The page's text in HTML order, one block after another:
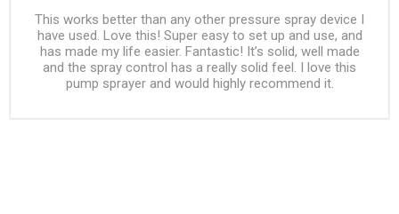
This works better than any other pressure spray device I
have used. Love this! Super easy to set up and use, and
has made my life easier. Fantastic! It’s solid, well made
and the spray control has a really solid feel. I love this
pump sprayer and would highly recommend it.